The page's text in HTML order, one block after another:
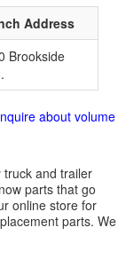
Address
Brookside
about volume
truck and trailer
parts that go
online store for
parts. We